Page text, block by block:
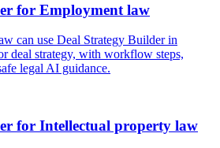
for Employment law
can use Deal Strategy Builder in
deal strategy, with workflow steps,
legal AI guidance.
for Intellectual property law